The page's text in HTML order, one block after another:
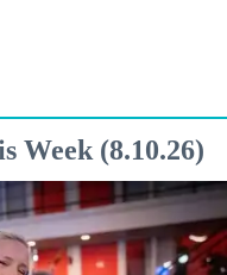
Week (8.10.26)